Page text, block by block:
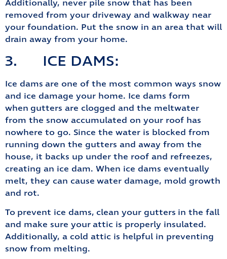
Additionally, never pile snow that has been
removed from your driveway and walkway near
your foundation. Put the snow in an area that will
drain away from your home.
3. ICE DAMS:
Ice dams are one of the most common ways snow
and ice damage your home. Ice dams form
when gutters are clogged and the meltwater
from the snow accumulated on your roof has
nowhere to go. Since the water is blocked from
running down the gutters and away from the
house, it backs up under the roof and refreezes,
creating an ice dam. When ice dams eventually
melt, they can cause water damage, mold growth
and rot.
To prevent ice dams, clean your gutters in the fall
and make sure your attic is properly insulated.
Additionally, a cold attic is helpful in preventing
snow from melting.